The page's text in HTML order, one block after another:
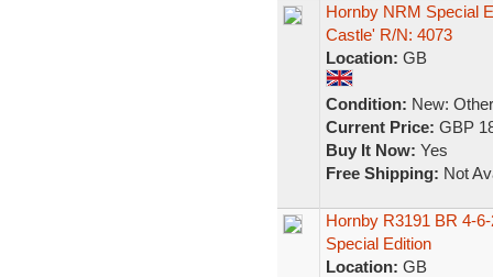
Hornby NRM Special
Castle' R/N: 4073
Location: GB
Condition: New:
Current Price: GBP
Buy It Now: Yes
Free Shipping: Not
Hornby R3191 BR 4-
Special Edition
Location: GB